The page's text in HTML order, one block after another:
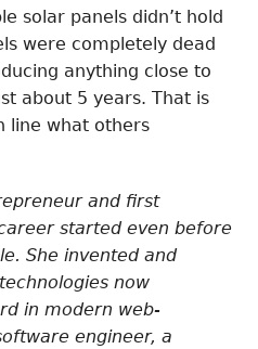
solar panels didn’t hold
were completely dead
anything close to
about 5 years. That is
line what others
and first
started even before
She invented and
now
in modern web-
engineer, a